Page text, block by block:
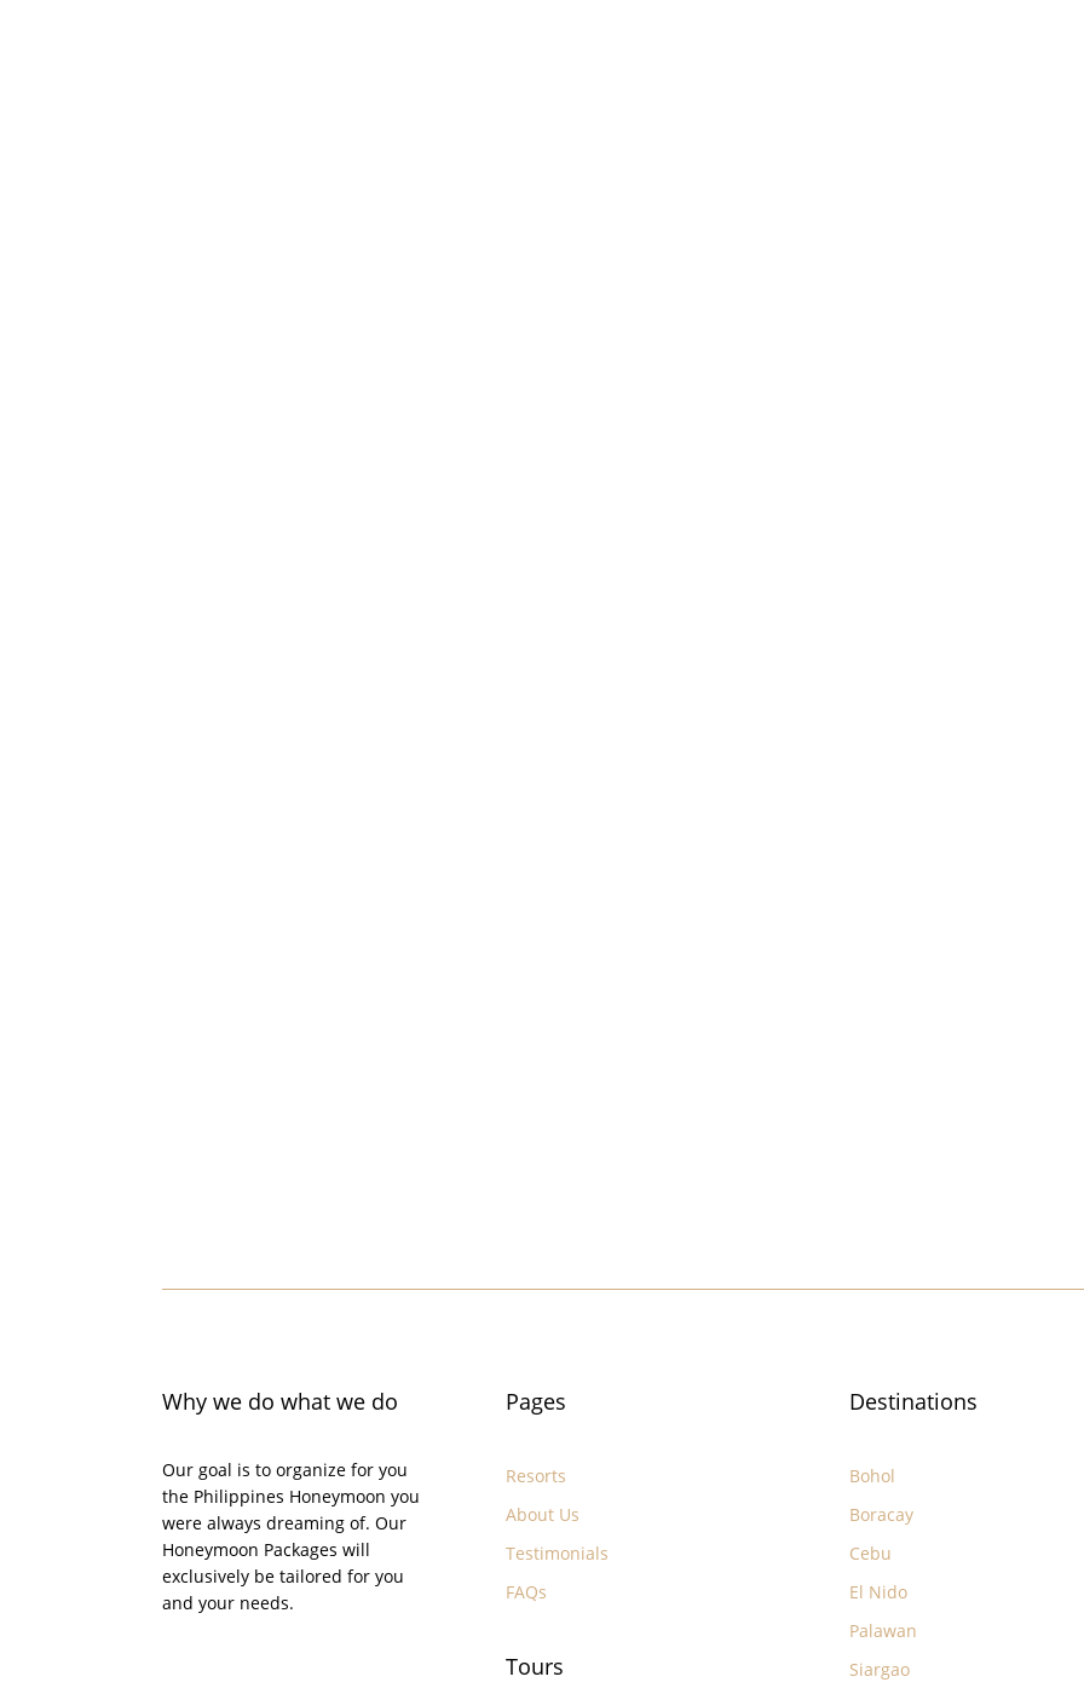
Why we do what we do
Our goal is to organize for you
the Philippines Honeymoon you
were always dreaming of. Our
Honeymoon Packages will
exclusively be tailored for you
and your needs.
Pages
Resorts
About Us
Testimonials
FAQs
Tours
Destinations
Bohol
Boracay
Cebu
El Nido
Palawan
Siargao